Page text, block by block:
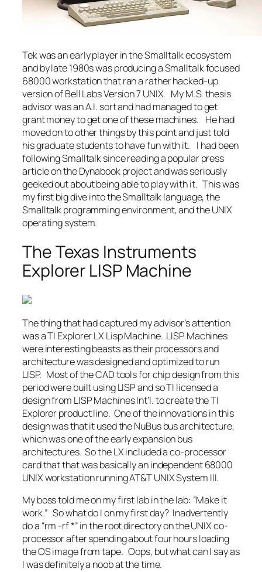
Tek was an early player in the Smalltalk ecosystem
and by late 1980s was producing a Smalltalk focused
68000 workstation that ran a rather hacked-up
version of Bell Labs Version 7 UNIX. My M.S. thesis
advisor was an A.I. sort and had managed to get
grant money to get one of these machines. He had
moved on to other things by this point and just told
his graduate students to have fun with it. I had been
following Smalltalk since reading a popular press
article on the Dynabook project and was seriously
geeked out about being able to play with it. This was
my first big dive into the Smalltalk language, the
Smalltalk programming environment, and the UNIX
operating system.
The Texas Instruments
Explorer LISP Machine
The thing that had captured my advisor’s attention
was a TI Explorer LX Lisp Machine. LISP Machines
were interesting beasts as their processors and
architecture was designed and optimized to run
LISP. Most of the CAD tools for chip design from this
period were built using LISP and so TI licensed a
design from LISP Machines Int’l. to create the TI
Explorer product line. One of the innovations in this
design was that it used the NuBus bus architecture,
which was one of the early expansion bus
architectures. So the LX included a co-processor
card that that was basically an independent 68000
UNIX workstation running AT&T UNIX System III.
My boss told me on my first lab in the lab: “Make it
work.” So what do I on my first day? Inadvertently
do a “rm -rf *” in the root directory on the UNIX co-
processor after spending about four hours loading
the OS image from tape. Oops, but what can I say as
I was definitely a noob at the time.